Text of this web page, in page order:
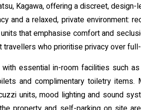
Kagawa, offering a discreet,
and a relaxed, private environment:
that emphasise comfort and
who prioritise privacy over
essential in-room facilities such
and complimentary toiletry items.
units, mood lighting and sound